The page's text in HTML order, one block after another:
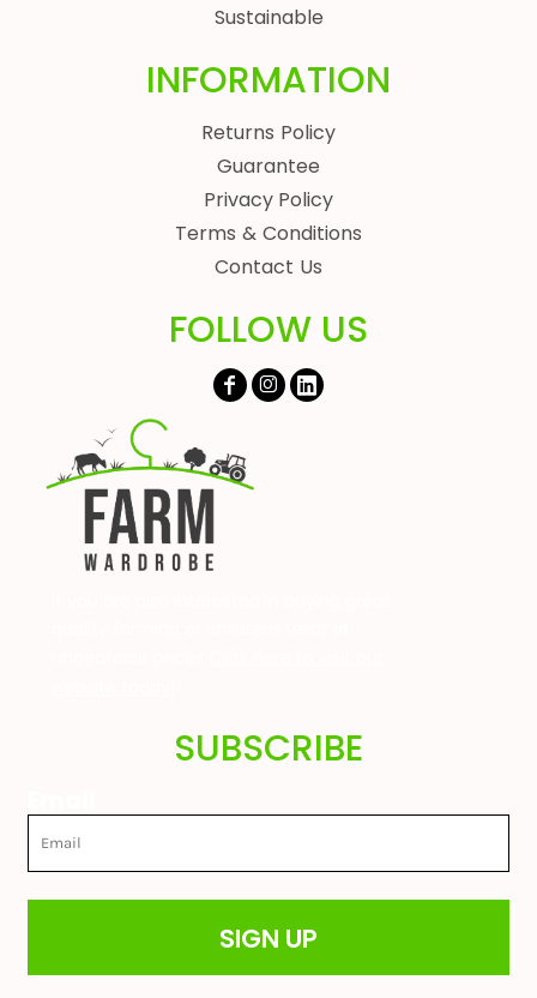
Sustainable
INFORMATION
Returns Policy
Guarantee
Privacy Policy
Terms & Conditions
Contact Us
FOLLOW US
SUBSCRIBE
SIGN UP